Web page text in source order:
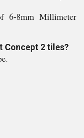
6-8mm Millimeter
Concept 2 tiles?